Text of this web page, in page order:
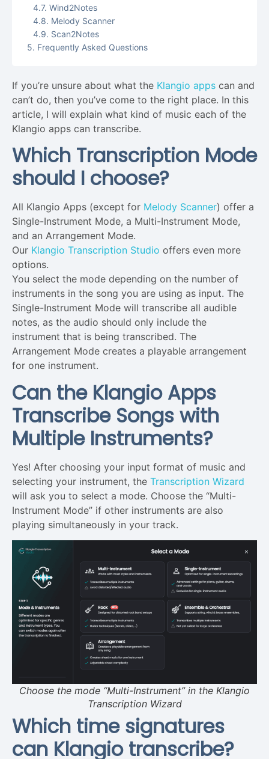
Wind2Notes
Melody Scanner
Scan2Notes
Frequently Asked Questions
If you’re unsure about what the Klangio apps can and
can’t do, then you’ve come to the right place. In this
article, I will explain what kind of music each of the
Klangio apps can transcribe.
Which Transcription Mode
should I choose?
All Klangio Apps (except for Melody Scanner) offer a
Single-Instrument Mode, a Multi-Instrument Mode,
and an Arrangement Mode.
Our Klangio Transcription Studio offers even more
options.
You select the mode depending on the number of
instruments in the song you are using as input. The
Single-Instrument Mode will transcribe all audible
notes, as the audio should only include the
instrument that is being transcribed. The
Arrangement Mode creates a playable arrangement
for one instrument.
Can the Klangio Apps
Transcribe Songs with
Multiple Instruments?
Yes! After choosing your input format of music and
selecting your instrument, the Transcription Wizard
will ask you to select a mode. Choose the “Multi-
Instrument Mode” if other instruments are also
playing simultaneously in your track.
Choose the mode “Multi-Instrument” in the Klangio
Transcription Wizard
Which time signatures
can Klangio transcribe?